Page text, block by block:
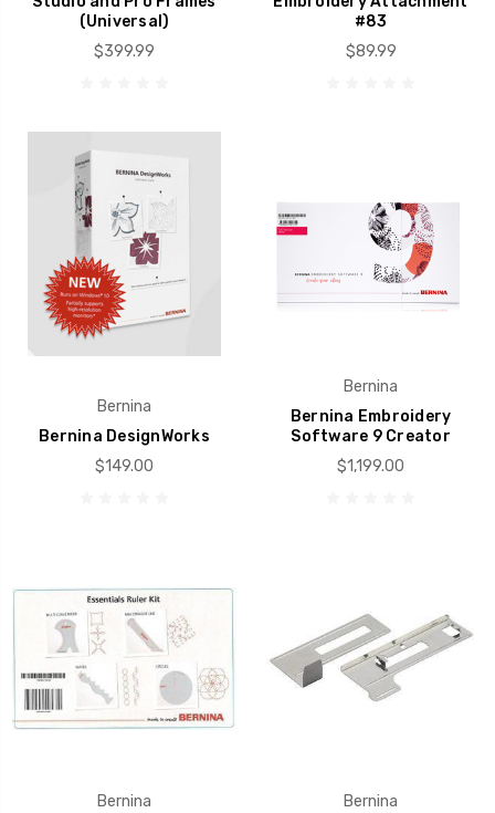
(Universal)
$399.99
#83
$89.99
Bernina
Bernina DesignWorks
$149.00
Bernina
Bernina Embroidery
Software 9 Creator
$1,199.00
Bernina
Bernina